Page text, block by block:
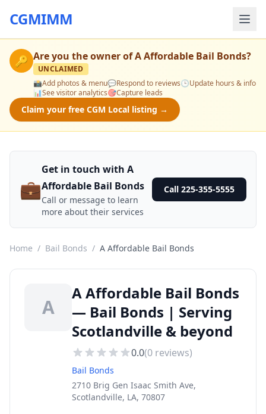
CGMIMM
🔑 Are you the owner ofA Affordable Bail Bonds?
UNCLAIMED
📸Add photos & menu💬Respond to reviews🕒Update hours & info
📊See visitor analytics🎯Capture leads
Claim your free CGM Local listing →
💼
Get in touch with A
Affordable Bail Bonds
Call or message to learn
more about their services
Call 225-355-5555
Home / Bail Bonds / A Affordable Bail Bonds
A
A Affordable Bail Bonds
— Bail Bonds | Serving
Scotlandville & beyond
0.0(0 reviews)
Bail Bonds
2710 Brig Gen Isaac Smith Ave,
Scotlandville, LA, 70807